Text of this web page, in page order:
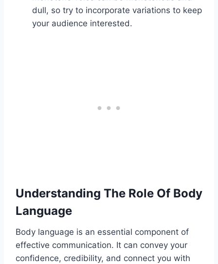
dull, so try to incorporate variations to keep
your audience interested.
Understanding The Role Of Body
Language
Body language is an essential component of
effective communication. It can convey your
confidence, credibility, and connect you with